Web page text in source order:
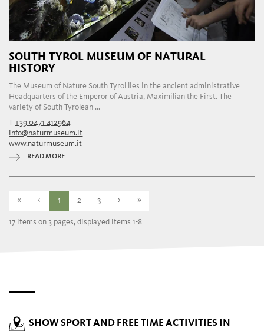
SOUTH TYROL MUSEUM OF NATURAL
HISTORY
The Museum of Nature South Tyrol lies in the ancient administrative
Headquarters of the Emperor of Austria, Maximilian the First. The
variety of South Tyrolean ...
T+39 0471 412964
info@naturmuseum.it
www.naturmuseum.it
READ MORE
« ‹ 1 2 3 › »
17 items on 3 pages, displayed items 1-8
SHOW SPORT AND FREE TIME ACTIVITIES IN